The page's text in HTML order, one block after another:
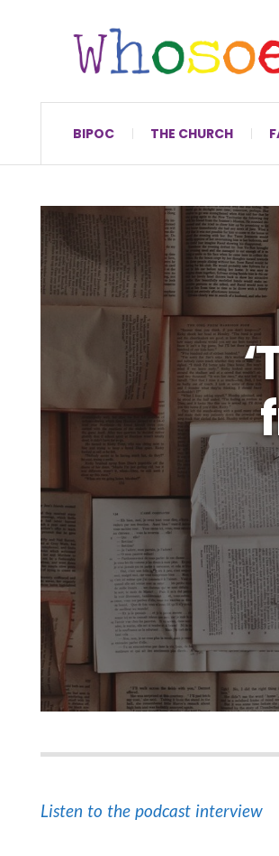
BIPOC THE CHURCH
Listen to the podcast interview